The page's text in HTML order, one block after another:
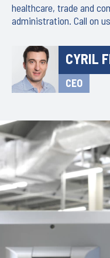
healthcare, trade and
administration. Call on
CYRIL
CEO